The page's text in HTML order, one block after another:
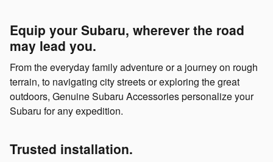
Equip your Subaru, wherever the road
may lead you.
From the everyday family adventure or a journey on rough
terrain, to navigating city streets or exploring the great
outdoors, Genuine Subaru Accessories personalize your
Subaru for any expedition.
Trusted installation.